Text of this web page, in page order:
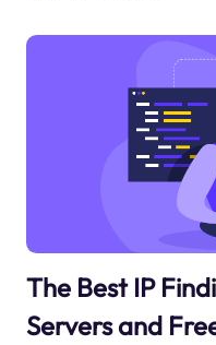
The Best IP
Servers and